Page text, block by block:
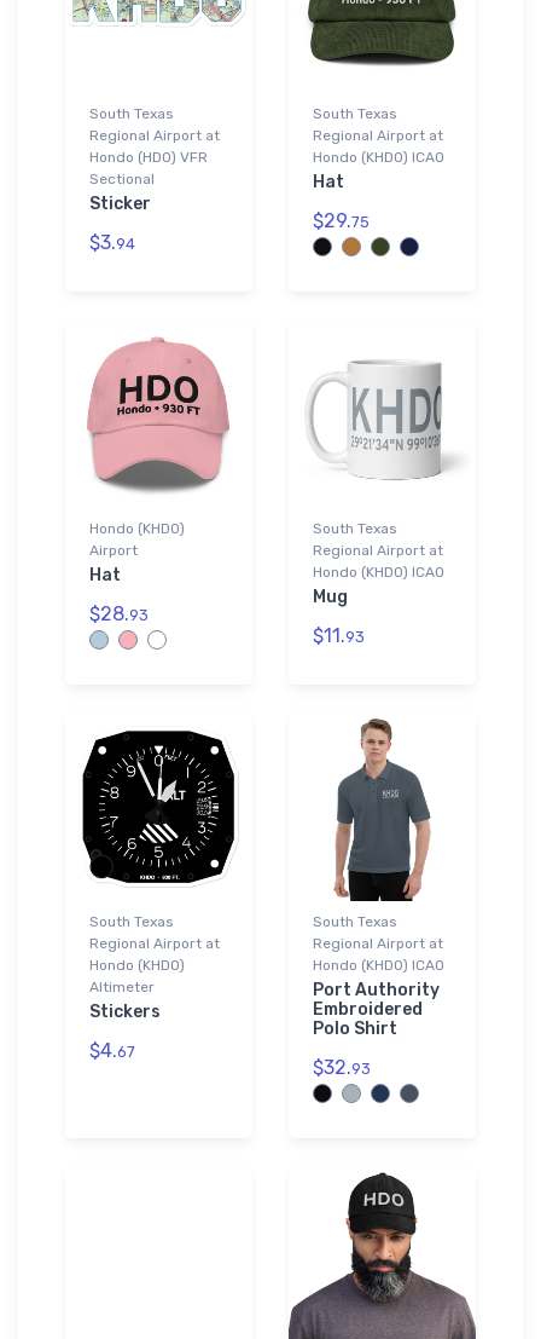
South Texas
Regional Airport at
Hondo (HDO) VFR
Sectional
Sticker
$3.94
South Texas
Regional Airport at
Hondo (KHDO) ICAO
Hat
$29.75
Hondo (KHDO)
Airport
Hat
$28.93
South Texas
Regional Airport at
Hondo (KHDO) ICAO
Mug
$11.93
South Texas
Regional Airport at
Hondo (KHDO)
Altimeter
Stickers
$4.67
South Texas
Regional Airport at
Hondo (KHDO) ICAO
Port Authority
Embroidered
Polo Shirt
$32.93